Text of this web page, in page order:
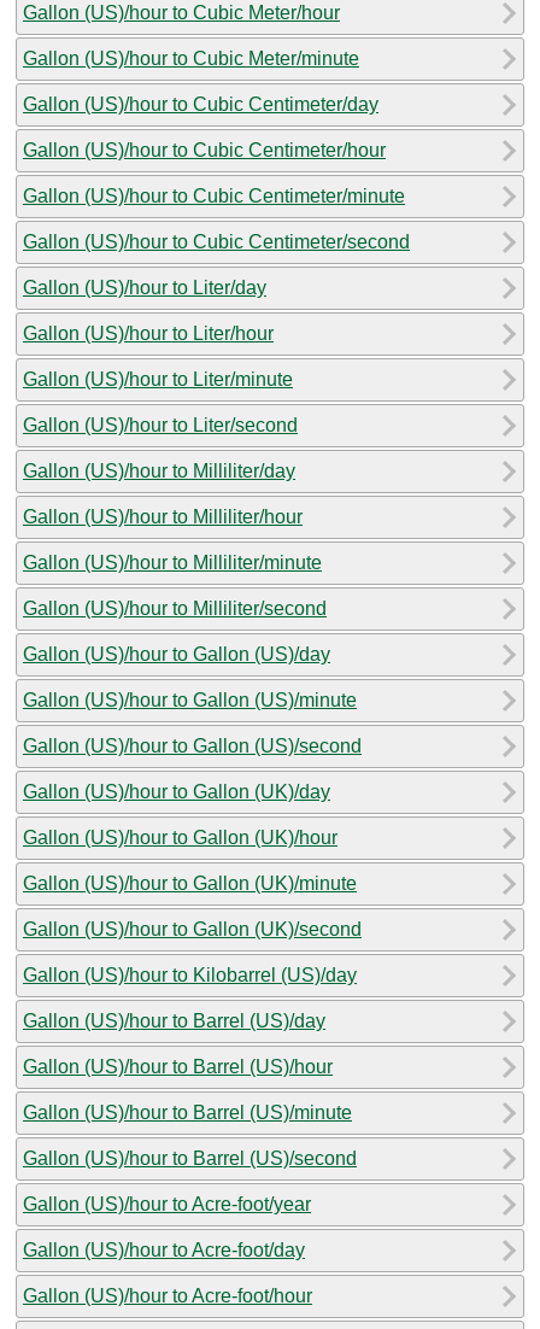
Gallon (US)/hour to Cubic Meter/hour
Gallon (US)/hour to Cubic Meter/minute
Gallon (US)/hour to Cubic Centimeter/day
Gallon (US)/hour to Cubic Centimeter/hour
Gallon (US)/hour to Cubic Centimeter/minute
Gallon (US)/hour to Cubic Centimeter/second
Gallon (US)/hour to Liter/day
Gallon (US)/hour to Liter/hour
Gallon (US)/hour to Liter/minute
Gallon (US)/hour to Liter/second
Gallon (US)/hour to Milliliter/day
Gallon (US)/hour to Milliliter/hour
Gallon (US)/hour to Milliliter/minute
Gallon (US)/hour to Milliliter/second
Gallon (US)/hour to Gallon (US)/day
Gallon (US)/hour to Gallon (US)/minute
Gallon (US)/hour to Gallon (US)/second
Gallon (US)/hour to Gallon (UK)/day
Gallon (US)/hour to Gallon (UK)/hour
Gallon (US)/hour to Gallon (UK)/minute
Gallon (US)/hour to Gallon (UK)/second
Gallon (US)/hour to Kilobarrel (US)/day
Gallon (US)/hour to Barrel (US)/day
Gallon (US)/hour to Barrel (US)/hour
Gallon (US)/hour to Barrel (US)/minute
Gallon (US)/hour to Barrel (US)/second
Gallon (US)/hour to Acre-foot/year
Gallon (US)/hour to Acre-foot/day
Gallon (US)/hour to Acre-foot/hour